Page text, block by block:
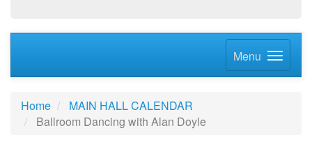
Menu
Home
MAIN HALL CALENDAR
Ballroom Dancing with Alan Doyle